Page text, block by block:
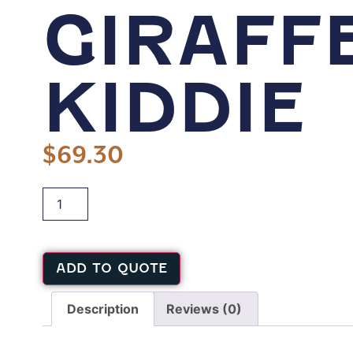
KIDDIE
$69.30
ADD TO QUOTE
Description Reviews (0)